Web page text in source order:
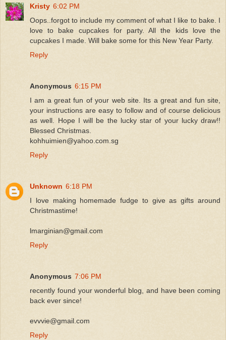
Kristy 6:02 PM
Oops..forgot to include my comment of what I like to bake. I
love to bake cupcakes for party. All the kids love the
cupcakes I made. Will bake some for this New Year Party.
Reply
Anonymous 6:15 PM
I am a great fun of your web site. Its a great and fun site,
your instructions are easy to follow and of course delicious
as well. Hope I will be the lucky star of your lucky draw!!
Blessed Christmas.
kohhuimien@yahoo.com.sg
Reply
Unknown 6:18 PM
I love making homemade fudge to give as gifts around
Christmastime!
lmarginian@gmail.com
Reply
Anonymous 7:06 PM
recently found your wonderful blog, and have been coming
back ever since!
evvvie@gmail.com
Reply